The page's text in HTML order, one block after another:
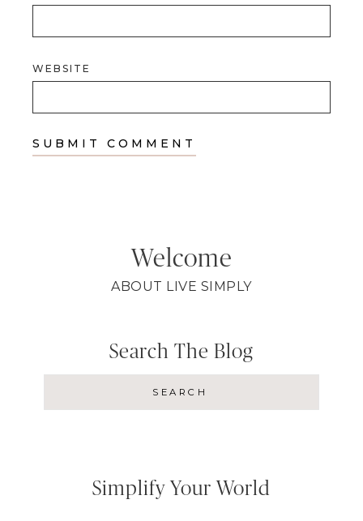
WEBSITE
Welcome
ABOUT LIVE SIMPLY
Search The Blog
Simplify Your World